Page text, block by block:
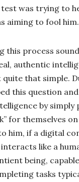
was trying to
aiming to fool him.
this process
authentic
quite that simple.
this question
by simply
for themselves
him, if a digital
like a
being,
tasks